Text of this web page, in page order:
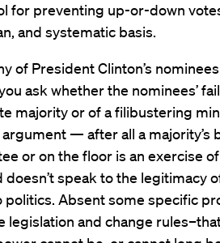
for preventing up-or-down
and systematic basis.
of President Clinton’s
ask whether the nominees’
majority or of a filibustering
— after all a majority’s
or on the floor is an exercise
speak to the legitimacy
politics. Absent some specific
legislation and change